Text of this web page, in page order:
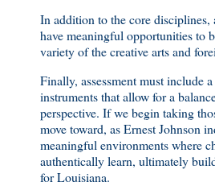
In addition to the core
have meaningful opportunities to
variety of the creative arts and
Finally, assessment must include
instruments that allow for a
perspective. If we begin taking
move toward, as Ernest Johnson
meaningful environments where
authentically learn, ultimately
for Louisiana.